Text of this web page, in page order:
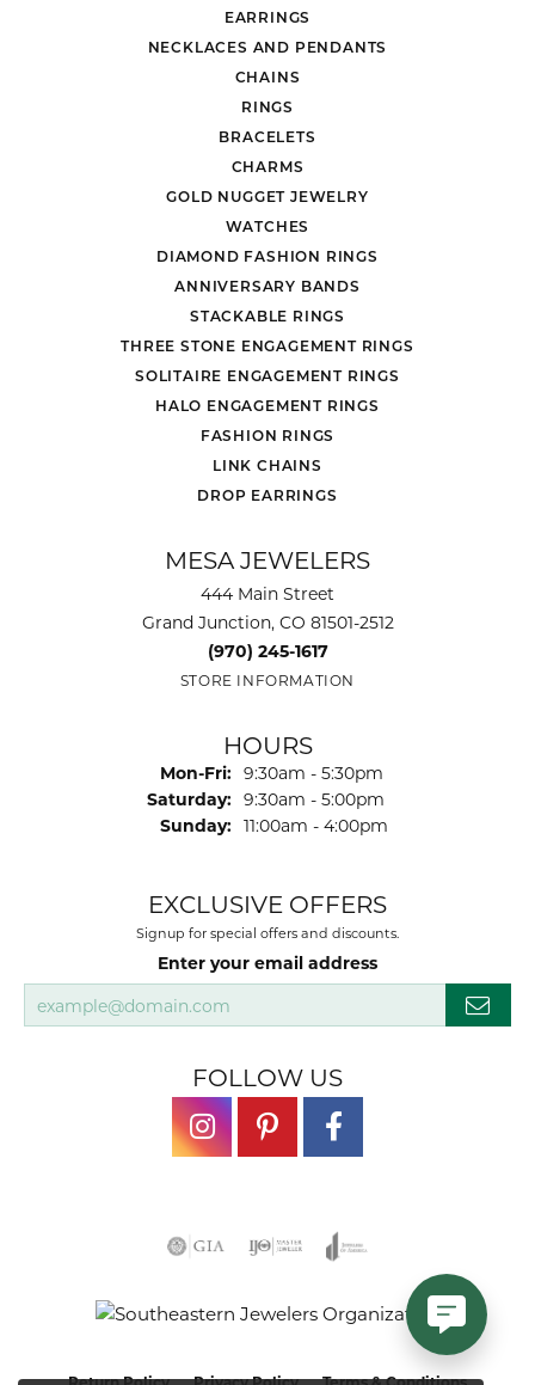
EARRINGS
NECKLACES AND PENDANTS
CHAINS
RINGS
BRACELETS
CHARMS
GOLD NUGGET JEWELRY
WATCHES
DIAMOND FASHION RINGS
ANNIVERSARY BANDS
STACKABLE RINGS
THREE STONE ENGAGEMENT RINGS
SOLITAIRE ENGAGEMENT RINGS
HALO ENGAGEMENT RINGS
FASHION RINGS
LINK CHAINS
DROP EARRINGS
MESA JEWELERS
444 Main Street
Grand Junction, CO 81501-2512
(970) 245-1617
STORE INFORMATION
HOURS
Mon-Fri: Monday - Friday:
9:30am - 5:30pm
Saturday: 9:30am - 5:00pm
Sunday: 11:00am - 4:00pm
EXCLUSIVE OFFERS
Signup for special offers and discounts.
Enter your email address
FOLLOW US
Return Policy Privacy Policy Terms & Conditions